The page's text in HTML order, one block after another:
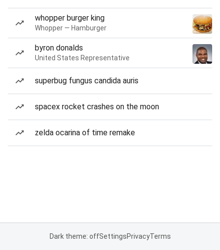
whopper burger king
Whopper — Hamburger
byron donalds
United States Representative
superbug fungus candida auris
spacex rocket crashes on the moon
zelda ocarina of time remake
Dark theme: offSettingsPrivacyTerms